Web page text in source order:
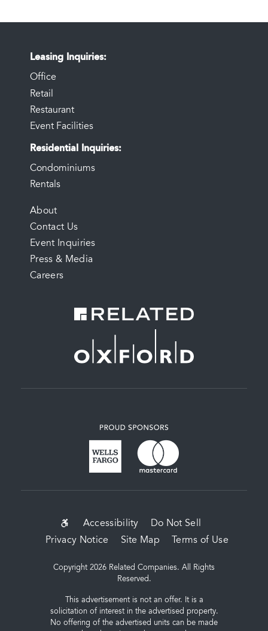
Leasing Inquiries
Office
Retail
Restaurant
Event Facilities
Residential Inquiries
Condominiums
Rentals
FOOTER
MENU
About
Contact Us
Event Inquiries
Press & Media
Careers
SUB-
FOOTER
MENU
Accessibility
Do Not Sell
Privacy Notice
Site Map Terms of Use
Copyright 2026 Related Companies. All Rights
Reserved.
This advertisement is not an offer. It is a
solicitation of interest in the advertised property.
No offering of the advertised units can be made